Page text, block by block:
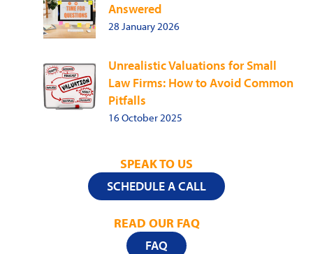
Answered
28 January 2026
Unrealistic Valuations for Small
Law Firms: How to Avoid Common
Pitfalls
16 October 2025
SPEAK TO US
SCHEDULE A CALL
READ OUR FAQ
FAQ